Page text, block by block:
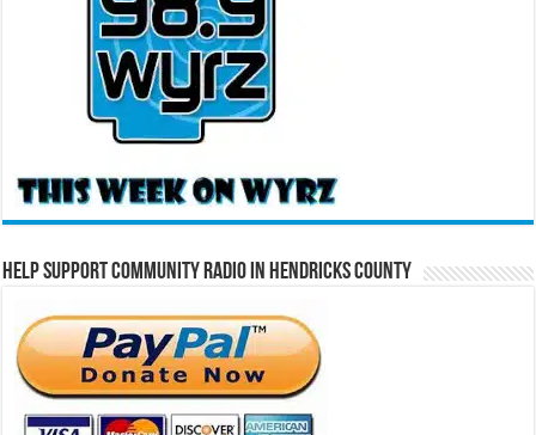
Help Support Community Radio in Hendricks County